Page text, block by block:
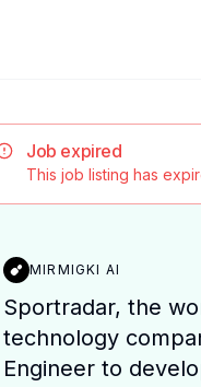
Job expired
This job listing has
MIRMIGKI AI
Sportradar, the
technology
Engineer to